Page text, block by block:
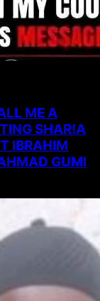
ME A
SHAR!A
IBRAHIM
GUMI